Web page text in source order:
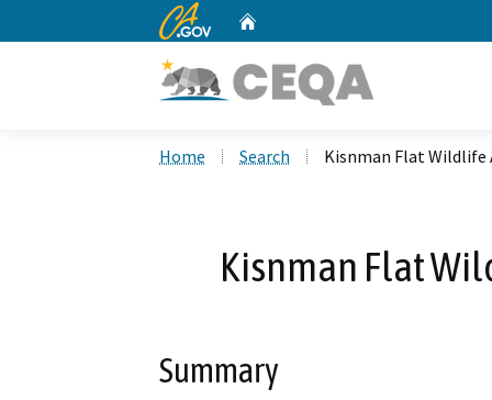
CA.gov
Home Search Kisnman Flat Wildlife
Kisnman Flat
Summary